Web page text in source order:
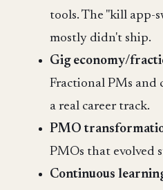
tools. The "kill app-
mostly didn't ship.
Gig economy/
Fractional PMs and
a real career track.
PMO
PMOs that evolved
Continuous